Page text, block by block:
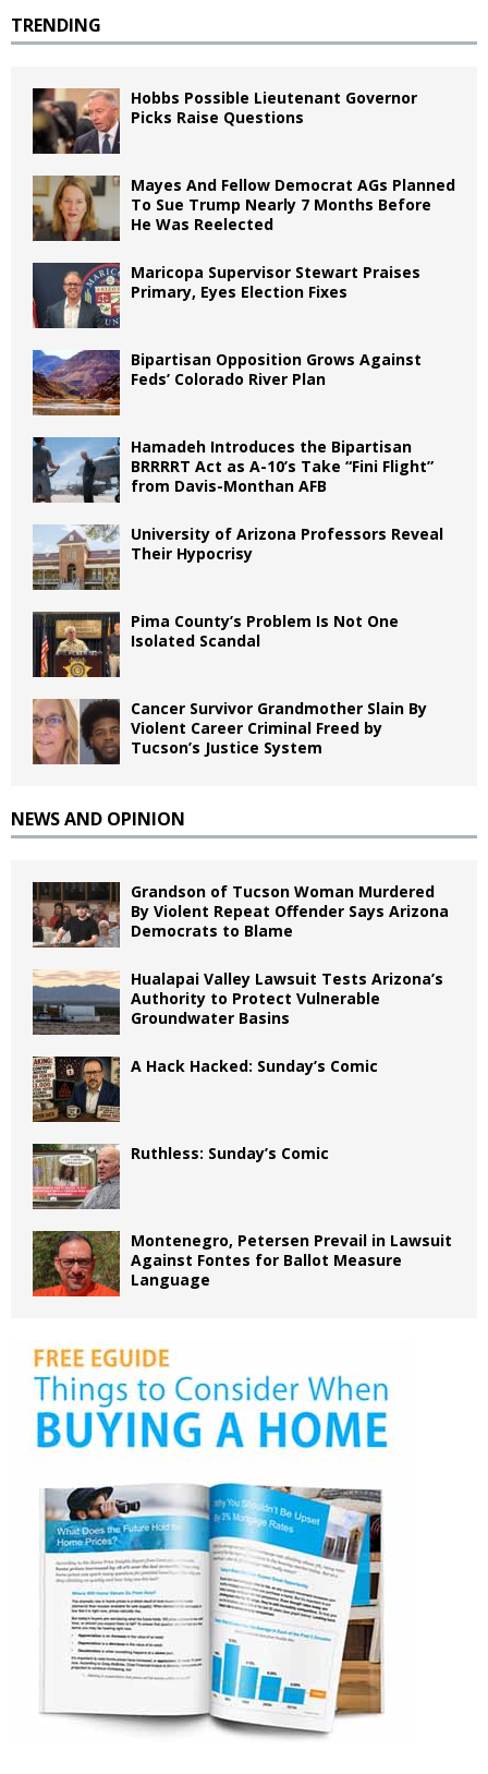
TRENDING
Hobbs Possible Lieutenant Governor
Picks Raise Questions
Mayes And Fellow Democrat AGs Planned
To Sue Trump Nearly 7 Months Before
He Was Reelected
Maricopa Supervisor Stewart Praises
Primary, Eyes Election Fixes
Bipartisan Opposition Grows Against
Feds’ Colorado River Plan
Hamadeh Introduces the Bipartisan
BRRRRT Act as A-10’s Take “Fini Flight”
from Davis-Monthan AFB
University of Arizona Professors Reveal
Their Hypocrisy
Pima County’s Problem Is Not One
Isolated Scandal
Cancer Survivor Grandmother Slain By
Violent Career Criminal Freed by
Tucson’s Justice System
NEWS AND OPINION
Grandson of Tucson Woman Murdered
By Violent Repeat Offender Says Arizona
Democrats to Blame
Hualapai Valley Lawsuit Tests Arizona’s
Authority to Protect Vulnerable
Groundwater Basins
A Hack Hacked: Sunday’s Comic
Ruthless: Sunday’s Comic
Montenegro, Petersen Prevail in Lawsuit
Against Fontes for Ballot Measure
Language